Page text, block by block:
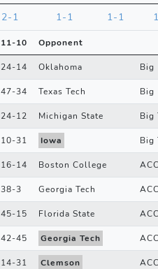
2-1 1-1 1-1
11-10 Opponent
24-14 Oklahoma Big
47-34 Texas Tech Big
24-12 Michigan State Big
10-31 Iowa Big
16-14 Boston College
38-3 Georgia Tech
45-15 Florida State
42-45 Georgia Tech
14-31 Clemson